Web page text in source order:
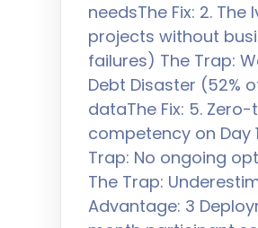
needsThe Fix: 2.
projects without
failures) The Trap:
Debt Disaster (52%
dataThe Fix: 5.
competency on Day
Trap: No ongoing
The Trap:
Advantage: 3